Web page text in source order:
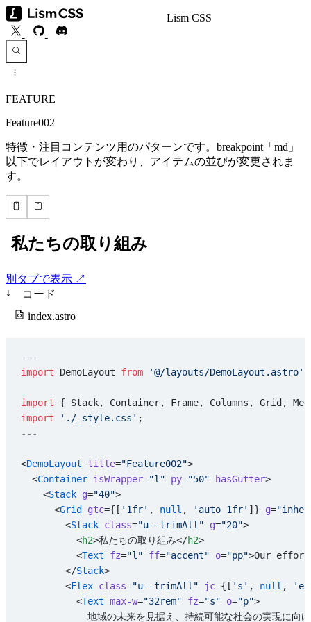
Lism CSS
FEATURE
Feature002
特徴・注目コンテンツ用のパターンです。breakpoint「md」
以下でレイアウトが変わり、アイテムの並びが変更されま
す。
別タブで表示 ↗
↓
コード
index.astro
---
import DemoLayout from '@/layouts/DemoLayout.astro'
import { Stack, Container, Frame, Columns, Grid,
import './_style.css' ;
---
<DemoLayout title="Feature002">
  <
Container isWrapper="l" py="50" hasGutter>
    <
Stack g="40">
      <
Grid gtc={[ '1fr' , null , 'auto 1fr' ]} g=
        <
Stack class="u--trimAll" g="20">
          <
h2>私たちの取り組み</h2>
          <
Text fz="l" ff="accent" o="pp">Our
        </
Stack>
        <
Flex class="u--trimAll" jc={[ 's' , null ,
          <
Text max-w="32rem" fz="s" o="p">
地域の未来を見据え、持続可能な社会の実現に向